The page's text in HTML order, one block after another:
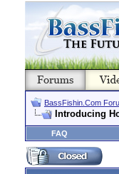
BassFishin.Com
Introducing
FAQ